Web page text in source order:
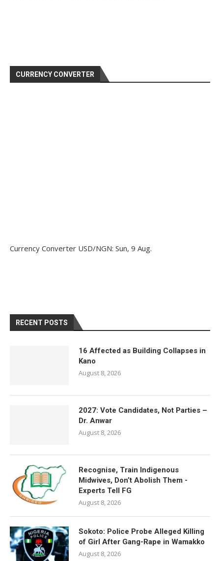
CURRENCY CONVERTER
Currency Converter USD/NGN: Sun, 9 Aug.
RECENT POSTS
16 Affected as Building Collapses in
Kano
August 8, 2026
2027: Vote Candidates, Not Parties –
Dr. Anwar
August 8, 2026
Recognise, Train Indigenous
Midwives, Don’t Abolish Them -
Experts Tell FG
August 8, 2026
Sokoto: Police Probe Alleged Killing
of Girl After Gang-Rape in Wamakko
August 8, 2026